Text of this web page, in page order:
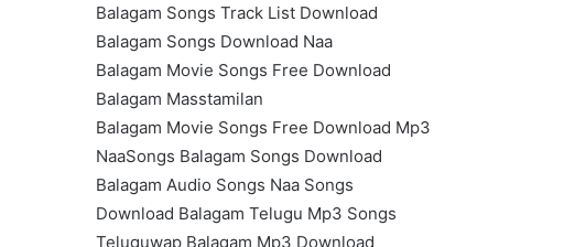
Balagam Songs Track List Download
Balagam Songs Download Naa
Balagam Movie Songs Free Download
Balagam Masstamilan
Balagam Movie Songs Free Download Mp3
NaaSongs Balagam Songs Download
Balagam Audio Songs Naa Songs
Download Balagam Telugu Mp3 Songs
Teluguwap Balagam Mp3 Download